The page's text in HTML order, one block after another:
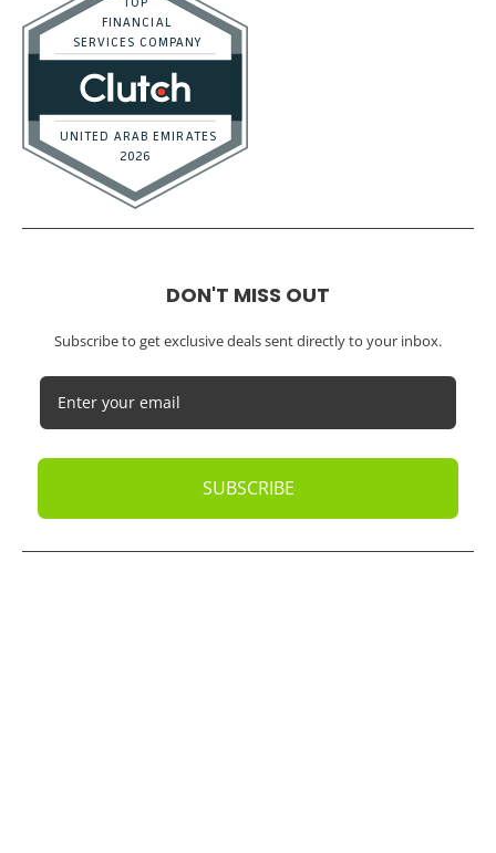
DON'T MISS OUT
Subscribe to get exclusive deals sent directly to your inbox.
SUBSCRIBE